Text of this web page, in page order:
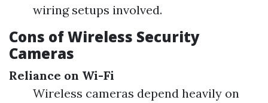
wiring setups involved.
Cons of Wireless Security
Cameras
Reliance on Wi-Fi
Wireless cameras depend heavily on